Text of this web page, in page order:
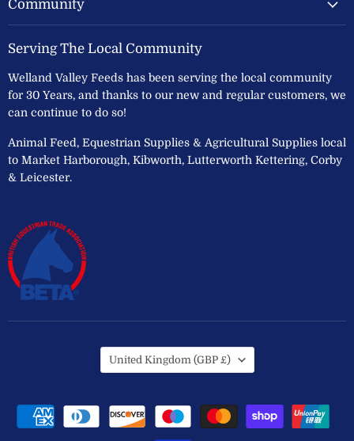
Community
Serving The Local Community
Welland Valley Feeds has been serving the local community
for 30 Years, and thanks to our new and regular customers, we
can continue to do so!
Animal Feed, Equestrian Supplies & Agricultural Supplies local
to Market Harborough, Kibworth, Lutterworth Kettering, Corby
& Leicester.
Country
United Kingdom (GBP £)